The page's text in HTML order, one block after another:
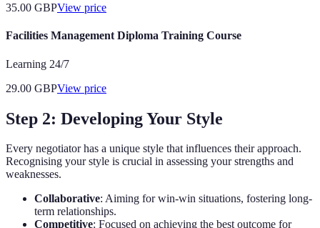
35.00 GBPView price
Facilities Management Diploma Training Course
Learning 24/7
29.00 GBPView price
Step 2: Developing Your Style
Every negotiator has a unique style that influences their approach.
Recognising your style is crucial in assessing your strengths and
weaknesses.
Collaborative: Aiming for win-win situations, fostering long-
term relationships.
Competitive: Focused on achieving the best outcome for